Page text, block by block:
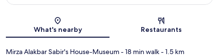
What's nearby Restaurants
Mirza Alakbar Sabir's House-Museum- 18 min walk- 1.5 km